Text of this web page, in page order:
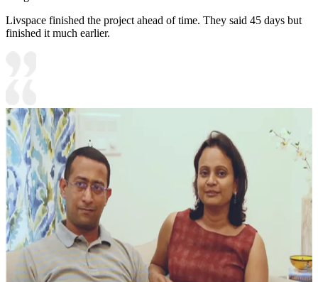
Livspace finished the project ahead of time. They said 45 days but
finished it much earlier.